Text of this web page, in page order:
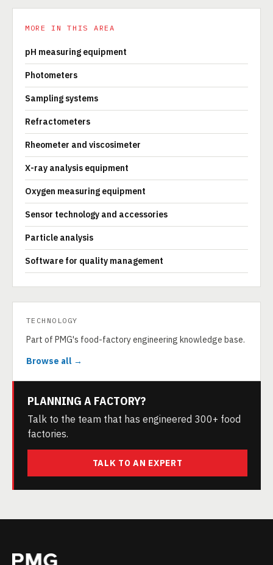
MORE IN THIS AREA
pH measuring equipment
Photometers
Sampling systems
Refractometers
Rheometer and viscosimeter
X-ray analysis equipment
Oxygen measuring equipment
Sensor technology and accessories
Particle analysis
Software for quality management
TECHNOLOGY
Part of PMG's food-factory engineering knowledge base.
Browse all →
PLANNING A FACTORY?
Talk to the team that has engineered 300+ food
factories.
TALK TO AN EXPERT